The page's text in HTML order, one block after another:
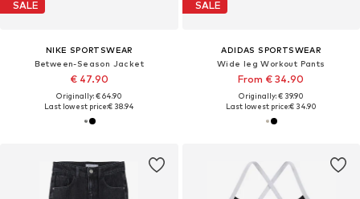
SALE
NIKE SPORTSWEAR
Between-Season Jacket
€ 47.90
Originally: € 64.90
Last lowest price:€ 38.94
SALE
ADIDAS SPORTSWEAR
Wide leg Workout Pants
From € 34.90
Originally: € 39.90
Last lowest price:€ 34.90